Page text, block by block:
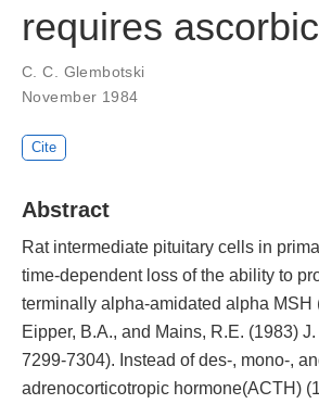
requires
C. C. Glembotski
November 1984
Cite
Abstract
Rat intermediate pituitary cells in
time-dependent loss of the ability to
terminally alpha-amidated alpha MSH
Eipper, B.A., and Mains, R.E. (1983)
7299-7304). Instead of des-, mono-,
adrenocorticotropic hormone(ACTH)